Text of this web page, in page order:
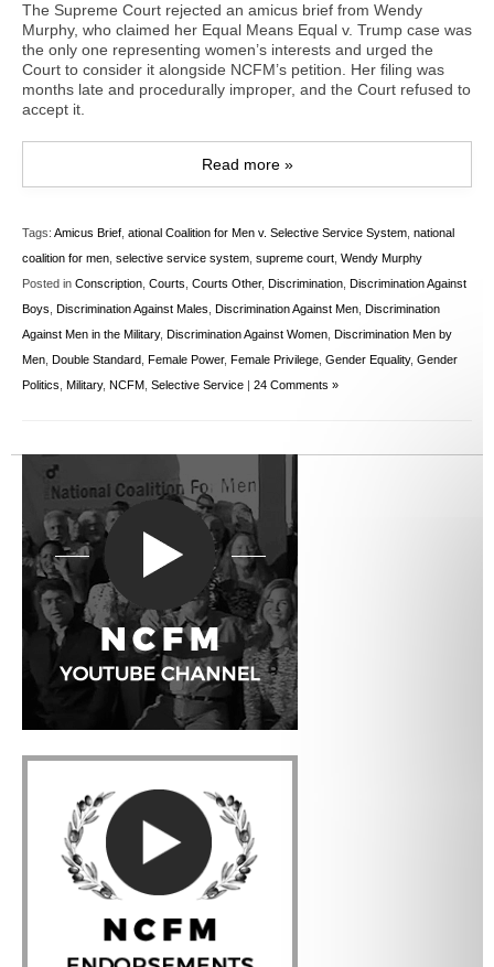
The Supreme Court rejected an amicus brief from Wendy
Murphy, who claimed her Equal Means Equal v. Trump case was
the only one representing women’s interests and urged the
Court to consider it alongside NCFM’s petition. Her filing was
months late and procedurally improper, and the Court refused to
accept it.
Read more »
Tags: Amicus Brief ational Coalition for Men v. Selective Service System national
coalition for men selective service system supreme court Wendy Murphy
Posted in Conscription Courts Courts Other, Discrimination Discrimination Against
Boys Discrimination Against Males Discrimination Against Men Discrimination
Against Men in the Military, Discrimination Against Women Discrimination Men by
Men Double Standard Female Power, Female Privilege Gender Equality, Gender
Politics Military, NCFM Selective Service | 24 Comments »